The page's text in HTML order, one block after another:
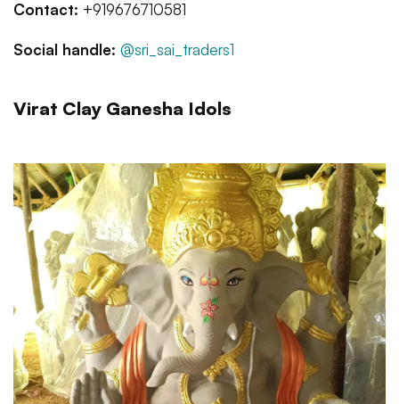
Contact: +919676710581
Social handle: @sri_sai_traders1
Virat Clay Ganesha Idols